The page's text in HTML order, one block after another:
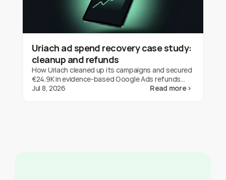
Uriach ad spend recovery case study:
cleanup and refunds
How Uriach cleaned up its campaigns and secured
€24.9K in evidence-based Google Ads refunds
with fraud0 in three months. One brand's result,
Jul 8, 2026 Read more ›